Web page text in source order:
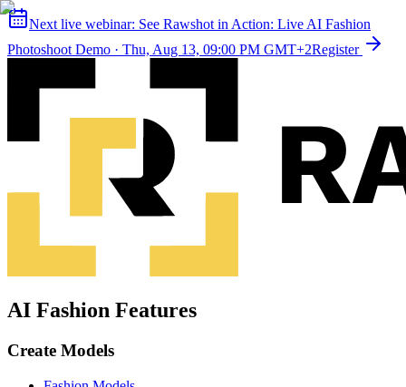
Next live webinar: See Rawshot in Action: Live AI Fashion
Photoshoot Demo · Thu, Aug 13, 09:00 PM GMT+2Register
AI Fashion Features
Create Models